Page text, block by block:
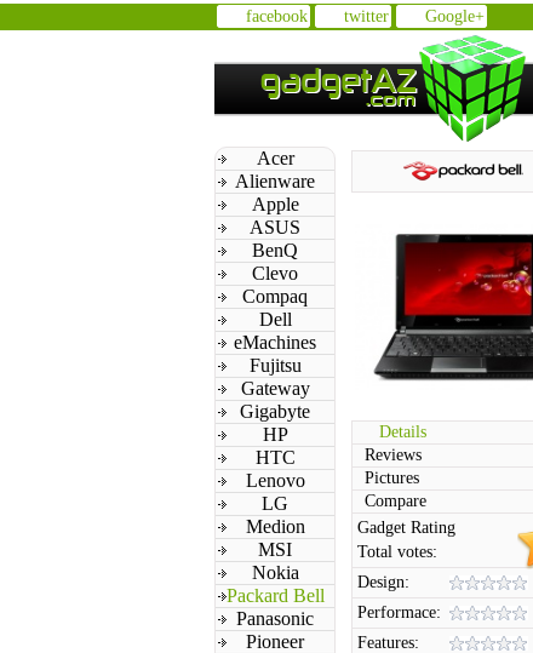
facebook twitter Google+
Acer
Alienware
Apple
ASUS
BenQ
Clevo
Compaq
Dell
eMachines
Fujitsu
Gateway
Gigabyte
HP
HTC
Lenovo
LG
Medion
MSI
Nokia
Packard Bell
Panasonic
Pioneer
Details
Reviews
Pictures
Compare
Gadget Rating
Total votes:
Design:
Performace:
Features: